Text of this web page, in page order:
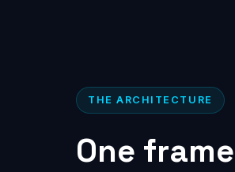
THE ARCHITECTURE
One